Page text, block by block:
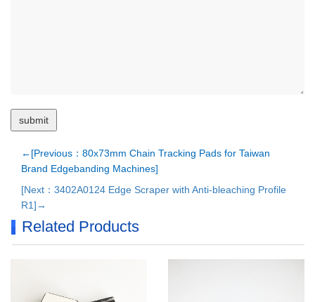
←[Previous：80x73mm Chain Tracking Pads for Taiwan
Brand Edgebanding Machines]
[Next：3402A0124 Edge Scraper with Anti-bleaching Profile
R1]→
Related Products